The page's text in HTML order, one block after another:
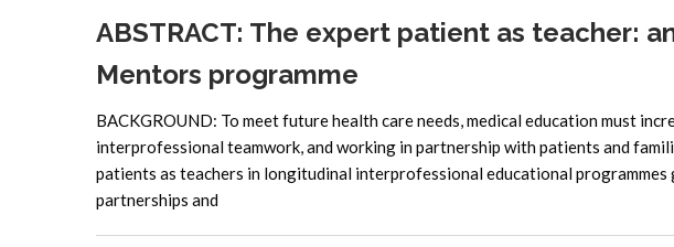
ABSTRACT: The expert patient as teacher:
Mentors programme
BACKGROUND: To meet future health care needs, medical education must
interprofessional teamwork, and working in partnership with patients and
patients as teachers in longitudinal interprofessional educational
partnerships and